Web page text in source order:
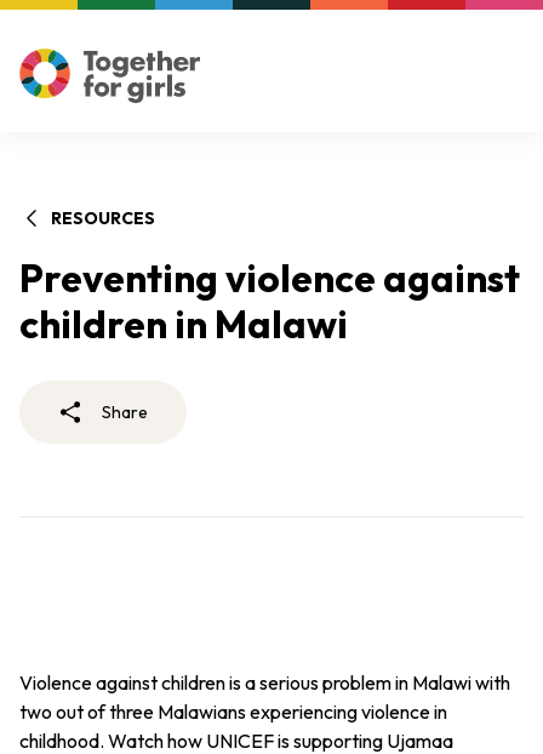
RESOURCES
Preventing violence against
children in Malawi
Share
Violence against children is a serious problem in Malawi with
two out of three Malawians experiencing violence in
childhood. Watch how UNICEF is supporting Ujamaa